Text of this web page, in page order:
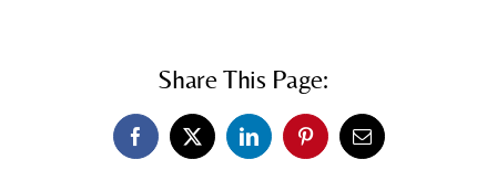
Share This Page:
Facebook
X LinkedInPinterestEmail